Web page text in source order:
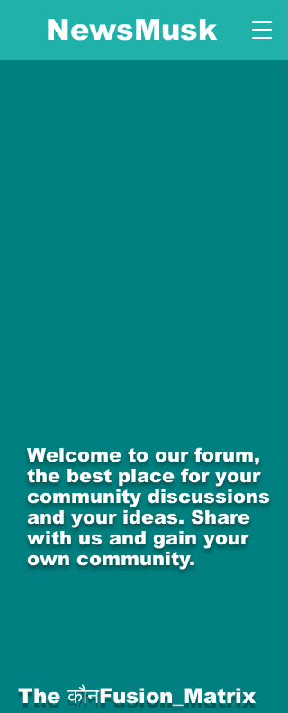
NewsMusk
Welcome to our forum,
the best place for your
community discussions
and your ideas. Share
with us and gain your
own community.
The कौनFusion_Matrix